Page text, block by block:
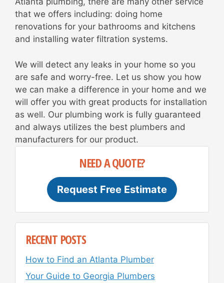
that we offers including: doing home
renovations for your bathrooms and kitchens
and installing water filtration systems.
We will detect any leaks in your home so you
are safe and worry-free. Let us show you how
we can make a difference in your home and we
will offer you with great products for installation
as well. Our plumbing work is fully guaranteed
and always utilizes the best plumbers and
manufacturers for our product.
NEED A QUOTE?
Request Free Estimate
RECENT POSTS
How to Find an Atlanta Plumber
Your Guide to Georgia Plumbers